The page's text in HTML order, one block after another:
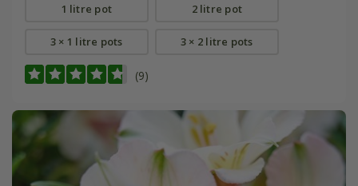
1 litre pot 2 litre pot
3 × 1 litre pots 3 × 2 litre pots
(9)